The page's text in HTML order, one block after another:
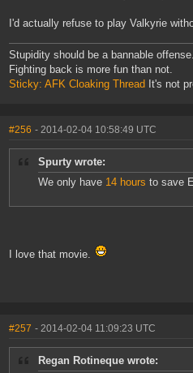
I'd actually refuse to play Valkyrie
Stupidity should be a bannable
Fighting back is more fun than not.
Sticky: AFK Cloaking Thread It's not
#256 - 2014-02-04 10:58:49 UTC
Spurty wrote:
We only have 14 hours to save
I love that movie.
#257 - 2014-02-04 11:09:23 UTC
Regan Rotineque wrote: